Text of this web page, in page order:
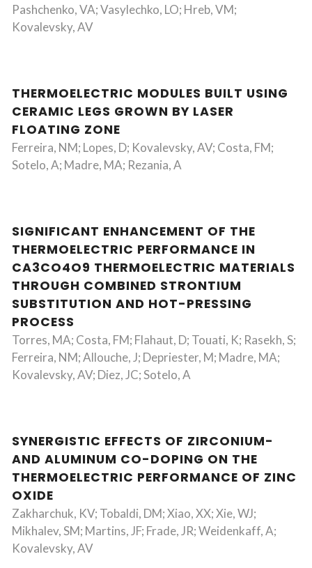
Pashchenko, VA; Vasylechko, LO; Hreb, VM;
Kovalevsky, AV
THERMOELECTRIC MODULES BUILT USING
CERAMIC LEGS GROWN BY LASER
FLOATING ZONE
Ferreira, NM; Lopes, D; Kovalevsky, AV; Costa, FM;
Sotelo, A; Madre, MA; Rezania, A
SIGNIFICANT ENHANCEMENT OF THE
THERMOELECTRIC PERFORMANCE IN
CA3CO4O9 THERMOELECTRIC MATERIALS
THROUGH COMBINED STRONTIUM
SUBSTITUTION AND HOT-PRESSING
PROCESS
Torres, MA; Costa, FM; Flahaut, D; Touati, K; Rasekh, S;
Ferreira, NM; Allouche, J; Depriester, M; Madre, MA;
Kovalevsky, AV; Diez, JC; Sotelo, A
SYNERGISTIC EFFECTS OF ZIRCONIUM-
AND ALUMINUM CO-DOPING ON THE
THERMOELECTRIC PERFORMANCE OF ZINC
OXIDE
Zakharchuk, KV; Tobaldi, DM; Xiao, XX; Xie, WJ;
Mikhalev, SM; Martins, JF; Frade, JR; Weidenkaff, A;
Kovalevsky, AV